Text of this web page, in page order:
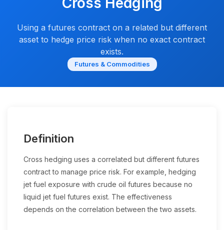
Using a futures contract on a related but different
asset to hedge price risk when no exact contract
exists.
Futures & Commodities
Definition
Cross hedging uses a correlated but different futures
contract to manage price risk. For example, hedging
jet fuel exposure with crude oil futures because no
liquid jet fuel futures exist. The effectiveness
depends on the correlation between the two assets.